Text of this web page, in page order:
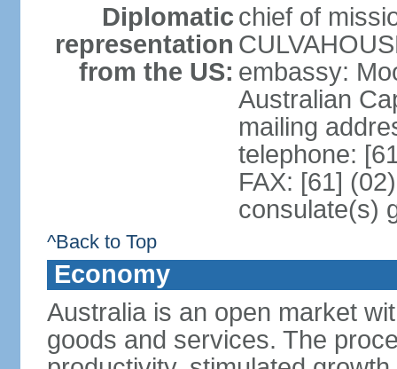
Diplomatic
representation
from the US:
chief of
embassy:
Australian
mailing
telephone:
FAX: [61]
consulate(s)
^Back to Top
Economy
Australia is an open market
goods and services. The